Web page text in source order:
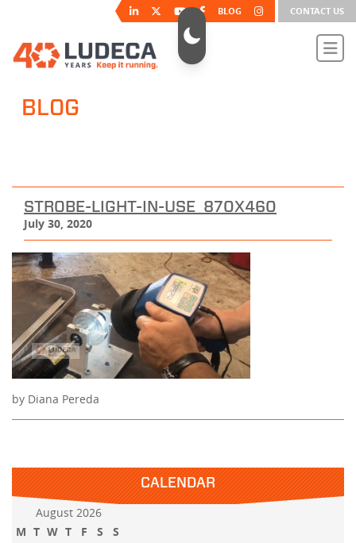
BLOG CONTACT US
BLOG
STROBE-LIGHT-IN-USE_870X460
July 30, 2020
by Diana Pereda
CALENDAR
August 2026
M T W T F S
S